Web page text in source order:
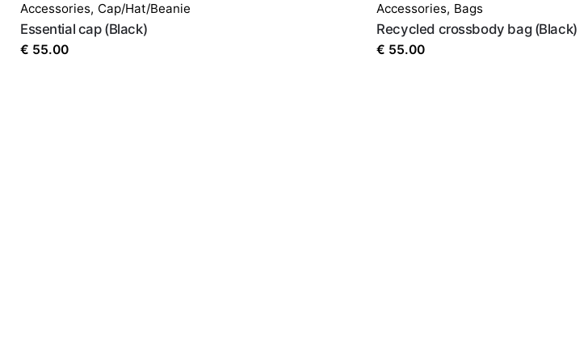
Save my name, email, and website in this browser for the next time I comment.
Accessories, Cap/Hat/Beanie
Essential cap (Black)
€ 55.00
Accessories, Bags
Recycled crossbody bag (Black)
€ 55.00